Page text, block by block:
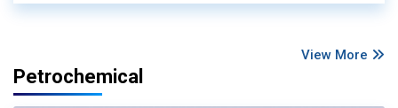
View More
Petrochemical